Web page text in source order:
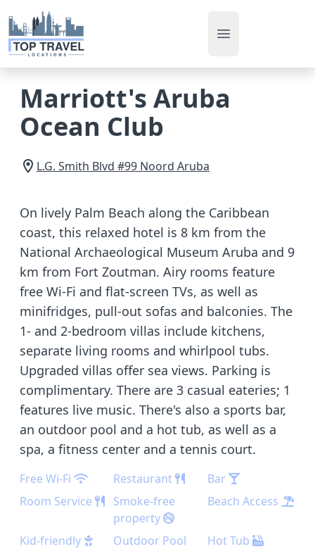
Open main menu
Marriott's Aruba
Ocean Club
L.G. Smith Blvd #99 Noord Aruba
On lively Palm Beach along the Caribbean
coast, this relaxed hotel is 8 km from the
National Archaeological Museum Aruba and 9
km from Fort Zoutman. Airy rooms feature
free Wi-Fi and flat-screen TVs, as well as
minifridges, pull-out sofas and balconies. The
1- and 2-bedroom villas include kitchens,
separate living rooms and whirlpool tubs.
Upgraded villas offer sea views. Parking is
complimentary. There are 3 casual eateries; 1
features live music. There's also a sports bar,
an outdoor pool and a hot tub, as well as a
spa, a fitness center and a tennis court.
Free Wi-Fi Restaurant
Bar
Room Service
Smoke-free
property
Beach Access
Kid-friendly Outdoor Pool Hot Tub